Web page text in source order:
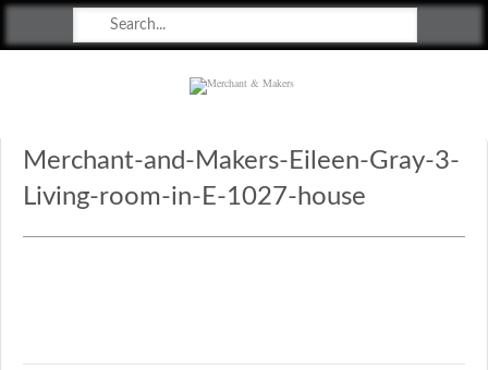
Merchant-and-Makers-Eileen-Gray-3-
Living-room-in-E-1027-house